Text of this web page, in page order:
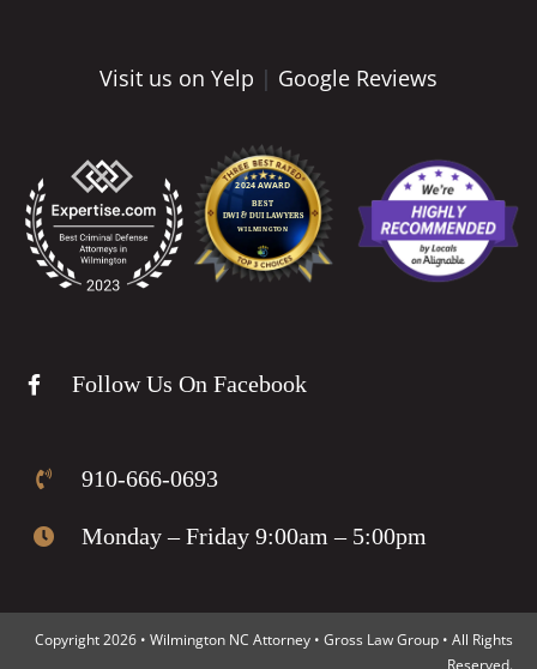
910-666-0693
Monday – Friday 9:00am – 5:00pm
Visit us on Yelp | Google Reviews
Follow Us On Facebook
Copyright 2026 • Wilmington NC Attorney • Gross Law Group • All Rights